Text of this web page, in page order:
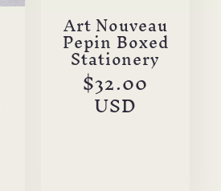
Art Nouveau
Pepin Boxed
Stationery
Regular
price
$32.00
USD